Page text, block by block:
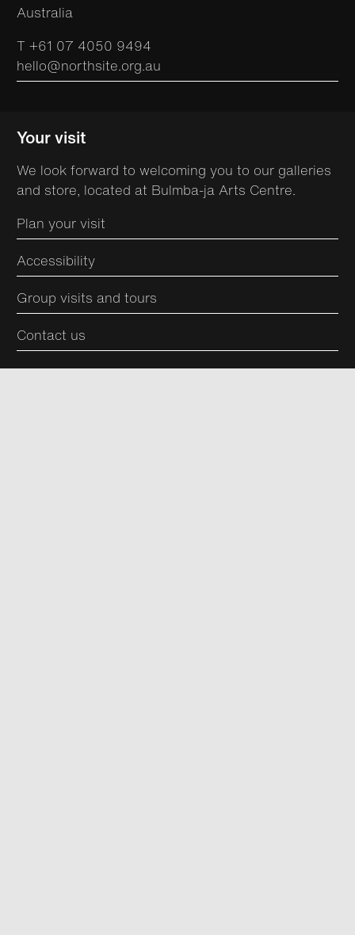
Australia
T +61 07 4050 9494
hello@northsite.org.au
Your visit
We look forward to welcoming you to our galleries
and store, located at Bulmba-ja Arts Centre.
Plan your visit
Accessibility
Group visits and tours
Contact us